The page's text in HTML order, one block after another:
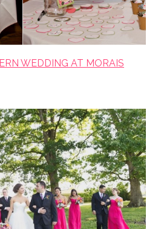
WEDDING AT MORAIS